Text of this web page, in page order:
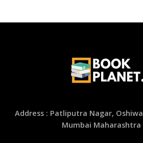
Address : Patliputra Nagar,
Mumbai Maharashtra